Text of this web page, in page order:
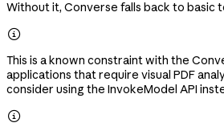
Without it, Converse falls back to basic

This is a known constraint with the
applications that require visual PDF
consider using the InvokeModel API
